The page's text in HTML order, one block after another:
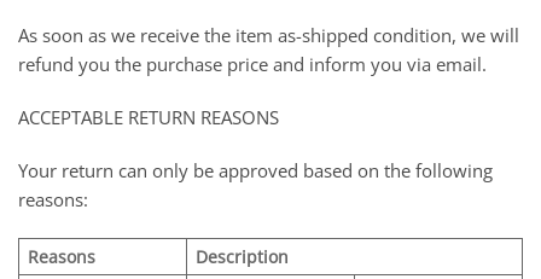
As soon as we receive the item as-shipped condition, we will
refund you the purchase price and inform you via email.
ACCEPTABLE RETURN REASONS
Your return can only be approved based on the following
reasons:
Reasons Description